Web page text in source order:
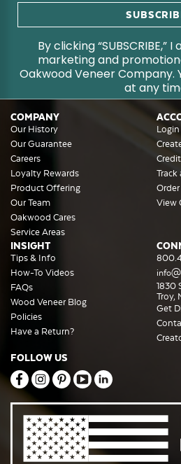
By clicking
marketing and
Oakwood Veneer Company.
at any
COMPANY
Our History
Our Guarantee
Careers
Loyalty Rewards
Product Offering
Our Team
Oakwood Cares
Service Areas
Login
Track
View
INSIGHT
Tips & Info
How-To Videos
FAQs
Wood Veneer Blog
Policies
Have a Return?
1830
Troy,
Get
FOLLOW US